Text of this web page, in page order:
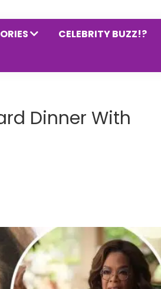
CELEBRITY BUZZ!?
Dinner With